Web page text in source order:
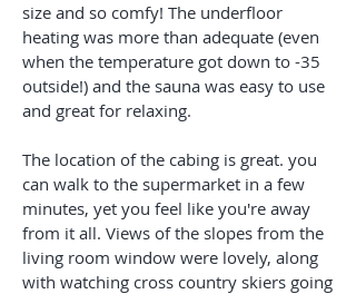
size and so comfy! The underfloor
heating was more than adequate (even
when the temperature got down to -35
outside!) and the sauna was easy to use
and great for relaxing.
The location of the cabing is great. you
can walk to the supermarket in a few
minutes, yet you feel like you're away
from it all. Views of the slopes from the
living room window were lovely, along
with watching cross country skiers going